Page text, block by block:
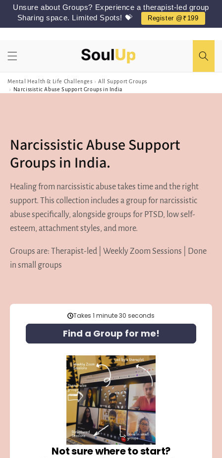
Unsure about Groups? Experience a therapist-led group
Sharing space. Limited Spots! 💝
Register @₹199
Skip to
content
Mental Health & Life Challenges › All Support Groups
›
Narcissistic Abuse Support Groups in India
Narcissistic Abuse Support
Groups in India.
Healing from narcissistic abuse takes time and the right
support. This collection includes a group for narcissistic
abuse specifically, alongside groups for PTSD, low self-
esteem, attachment styles, and more.
Groups are: Therapist-led | Weekly Zoom Sessions | Done
in small groups